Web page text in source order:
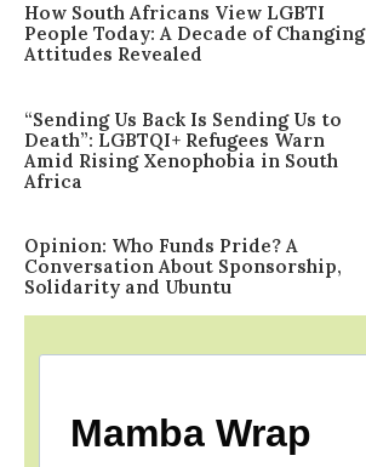
How South Africans View LGBTI
People Today: A Decade of Changing
Attitudes Revealed
“Sending Us Back Is Sending Us to
Death”: LGBTQI+ Refugees Warn
Amid Rising Xenophobia in South
Africa
Opinion: Who Funds Pride? A
Conversation About Sponsorship,
Solidarity and Ubuntu
Mamba Wrap